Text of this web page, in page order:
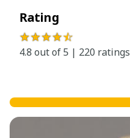
Rating
★★★★☆
4.8 out of 5 | 220 ratings